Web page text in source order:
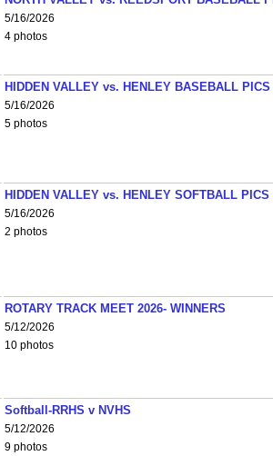
5/16/2026
4 photos
HIDDEN VALLEY vs. HENLEY BASEBALL PICS
5/16/2026
5 photos
HIDDEN VALLEY vs. HENLEY SOFTBALL PICS
5/16/2026
2 photos
ROTARY TRACK MEET 2026- WINNERS
5/12/2026
10 photos
Softball-RRHS v NVHS
5/12/2026
9 photos